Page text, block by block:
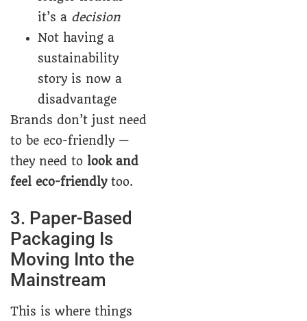
it’s a decision
Not having a
sustainability
story is now a
disadvantage
Brands don’t just need
to be eco-friendly —
they need to look and
feel eco-friendlytoo.
3. Paper-Based
Packaging Is
Moving Into the
Mainstream
This is where things